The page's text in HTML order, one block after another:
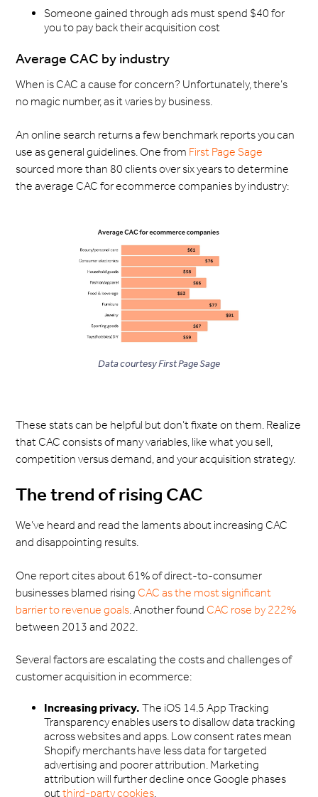
Someone gained through ads must spend $40 for
you to pay back their acquisition cost
Average CAC by industry
When is CAC a cause for concern? Unfortunately, there’s
no magic number, as it varies by business.
An online search returns a few benchmark reports you can
use as general guidelines. One from First Page Sage
sourced more than 80 clients over six years to determine
the average CAC for ecommerce companies by industry:
Data courtesy First Page Sage
These stats can be helpful but don’t fixate on them. Realize
that CAC consists of many variables, like what you sell,
competition versus demand, and your acquisition strategy.
The trend of rising CAC
We’ve heard and read the laments about increasing CAC
and disappointing results.
One report cites about 61% of direct-to-consumer
businesses blamed rising CAC as the most significant
barrier to revenue goals . Another found CAC rose by 222%
between 2013 and 2022.
Several factors are escalating the costs and challenges of
customer acquisition in ecommerce:
Increasing privacy.The iOS 14.5 App Tracking
Transparency enables users to disallow data tracking
across websites and apps. Low consent rates mean
Shopify merchants have less data for targeted
advertising and poorer attribution. Marketing
attribution will further decline once Google phases
outthird-party cookies.